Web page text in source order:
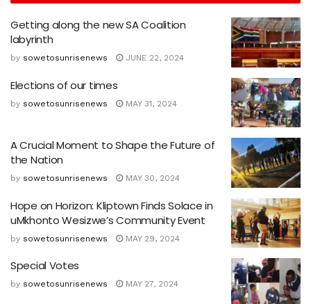
Getting along the new SA Coalition
labyrinth
by sowetosunrisenews JUNE 22, 2024
Elections of our times
by sowetosunrisenews MAY 31, 2024
A Crucial Moment to Shape the Future of
the Nation
by sowetosunrisenews MAY 30, 2024
Hope on Horizon: Kliptown Finds Solace in
uMkhonto Wesizwe’s Community Event
by sowetosunrisenews MAY 29, 2024
Special Votes
by sowetosunrisenews MAY 27, 2024